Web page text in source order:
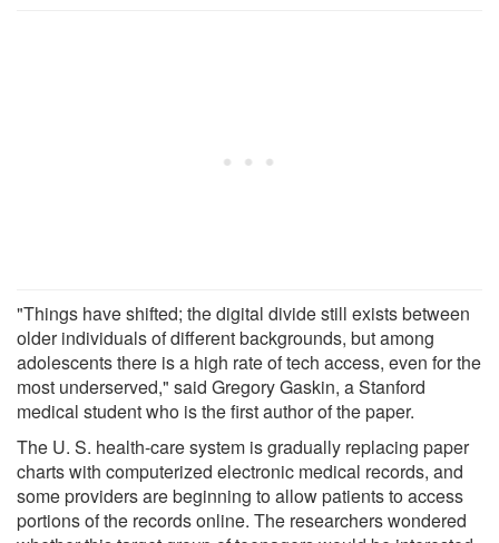
"Things have shifted; the digital divide still exists between
older individuals of different backgrounds, but among
adolescents there is a high rate of tech access, even for the
most underserved," said Gregory Gaskin, a Stanford
medical student who is the first author of the paper.
The U. S. health-care system is gradually replacing paper
charts with computerized electronic medical records, and
some providers are beginning to allow patients to access
portions of the records online. The researchers wondered